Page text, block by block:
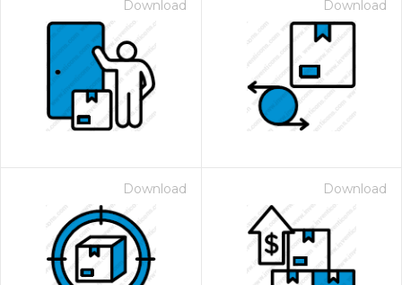
Download Download
Download Download